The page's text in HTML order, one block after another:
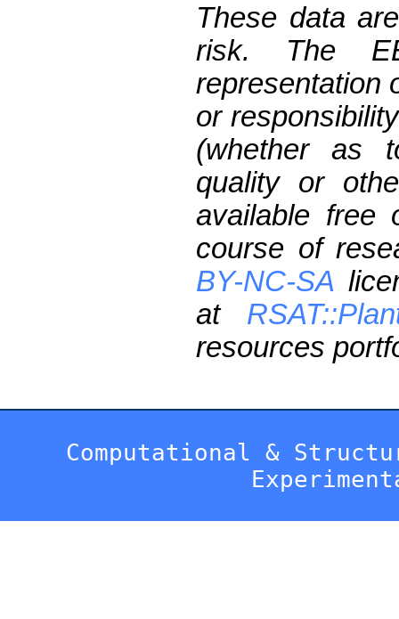
These data
risk. The
representation
or
(whether as
quality or
available free
course of
BY-NC-SA
at
resources
Computational &